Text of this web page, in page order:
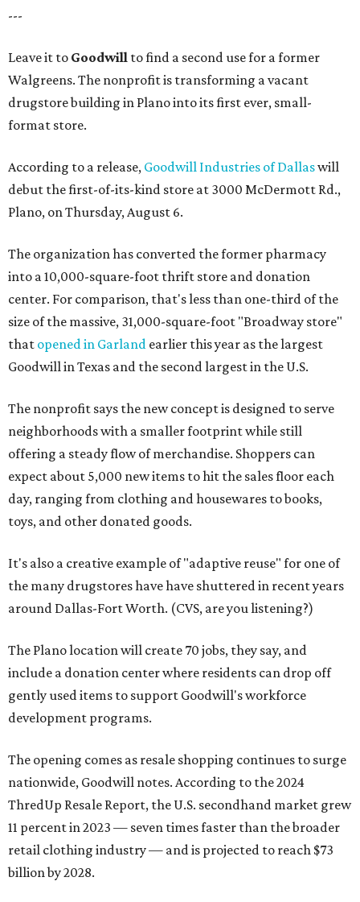
---
Leave it to Goodwill to find a second use for a former
Walgreens. The nonprofit is transforming a vacant
drugstore building in Plano into its first ever, small-
format store.
According to a release, Goodwill Industries of Dallaswill
debut the first-of-its-kind store at 3000 McDermott Rd.,
Plano, on Thursday, August 6.
The organization has converted the former pharmacy
into a 10,000-square-foot thrift store and donation
center. For comparison, that's less than one-third of the
size of the massive, 31,000-square-foot "Broadway store"
that opened in Garland earlier this year as the largest
Goodwill in Texas and the second largest in the U.S.
The nonprofit says the new concept is designed to serve
neighborhoods with a smaller footprint while still
offering a steady flow of merchandise. Shoppers can
expect about 5,000 new items to hit the sales floor each
day, ranging from clothing and housewares to books,
toys, and other donated goods.
It's also a creative example of "adaptive reuse" for one of
the many drugstores have have shuttered in recent years
around Dallas-Fort Worth. (CVS, are you listening?)
The Plano location will create 70 jobs, they say, and
include a donation center where residents can drop off
gently used items to support Goodwill's workforce
development programs.
The opening comes as resale shopping continues to surge
nationwide, Goodwill notes. According to the 2024
ThredUp Resale Report, the U.S. secondhand market grew
11 percent in 2023 — seven times faster than the broader
retail clothing industry — and is projected to reach $73
billion by 2028.